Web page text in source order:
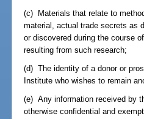
(c) Materials that relate to
material, actual trade secrets as
or discovered during the course
resulting from such research;
(d) The identity of a donor or
Institute who wishes to remain
(e) Any information received by
otherwise confidential and